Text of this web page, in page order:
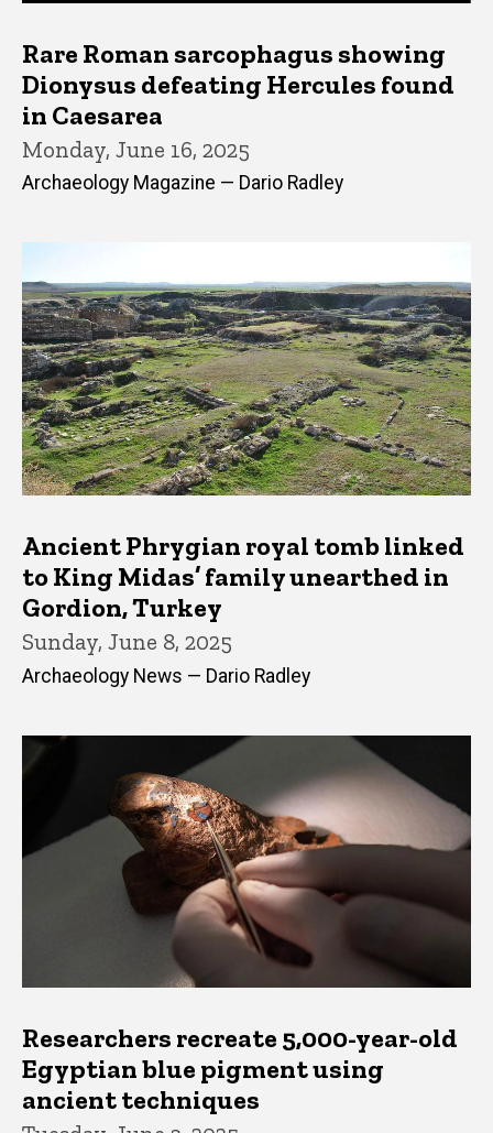
Rare Roman sarcophagus showing
Dionysus defeating Hercules found
in Caesarea
Monday, June 16, 2025
Archaeology Magazine — Dario Radley
Ancient Phrygian royal tomb linked
to King Midas’ family unearthed in
Gordion, Turkey
Sunday, June 8, 2025
Archaeology News — Dario Radley
Researchers recreate 5,000-year-old
Egyptian blue pigment using
ancient techniques